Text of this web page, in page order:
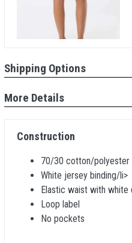
Shipping Options
More Details
Construction
70/30 cotton/polyester
White jersey binding/li>
Elastic waist with white
Loop label
No pockets